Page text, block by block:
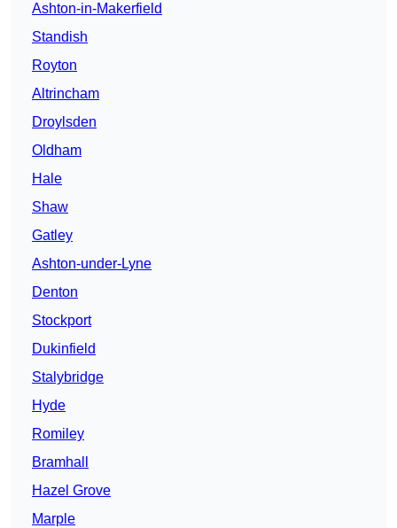
Ashton-in-Makerfield
Standish
Royton
Altrincham
Droylsden
Oldham
Hale
Shaw
Gatley
Ashton-under-Lyne
Denton
Stockport
Dukinfield
Stalybridge
Hyde
Romiley
Bramhall
Hazel Grove
Marple